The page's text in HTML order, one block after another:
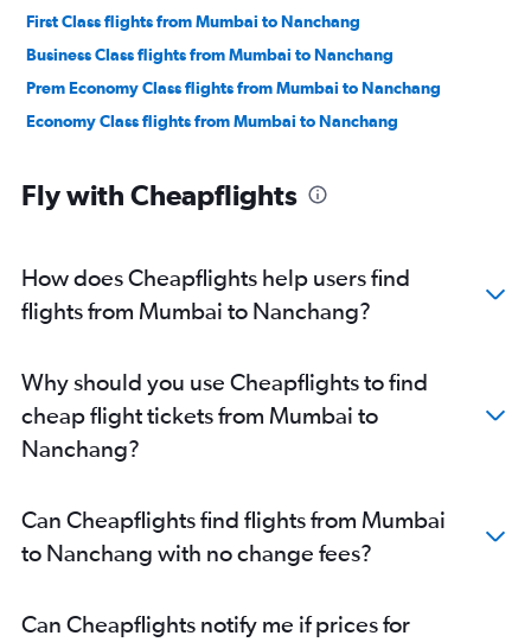
First Class flights from Mumbai to Nanchang
Business Class flights from Mumbai to Nanchang
Prem Economy Class flights from Mumbai to Nanchang
Economy Class flights from Mumbai to Nanchang
Fly with Cheapflights
How does Cheapflights help users find
flights from Mumbai to Nanchang?
Why should you use Cheapflights to find
cheap flight tickets from Mumbai to
Nanchang?
Can Cheapflights find flights from Mumbai
to Nanchang with no change fees?
Can Cheapflights notify me if prices for